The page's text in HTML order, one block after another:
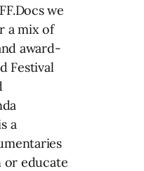
we
a mix of
award-
Festival
a
educate